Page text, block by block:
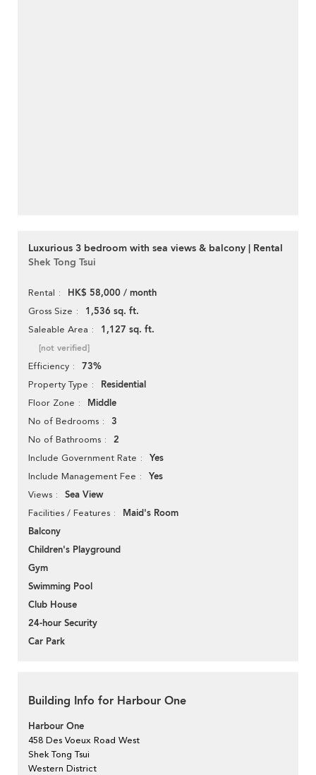
Luxurious 3 bedroom with sea views & balcony | Rental
Shek Tong Tsui
Rental HK$ 58,000 / month
Gross Size 1,536 sq. ft.
Saleable Area 1,127 sq. ft.
[not verified]
Efficiency 73%
Property Type Residential
Floor Zone Middle
No of Bedrooms 3
No of Bathrooms 2
Include Government Rate Yes
Include Management Fee Yes
Views Sea View
Facilities / Features
Maid's Room
Balcony
Children's Playground
Gym
Swimming Pool
Club House
24-hour Security
Car Park
Building Info for Harbour One
Harbour One
458 Des Voeux Road West
Shek Tong Tsui
Western District